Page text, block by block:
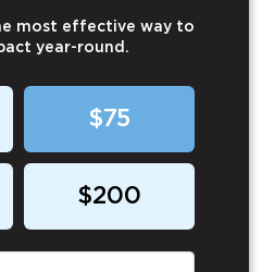
most effective way to
year-round.
$75
$200